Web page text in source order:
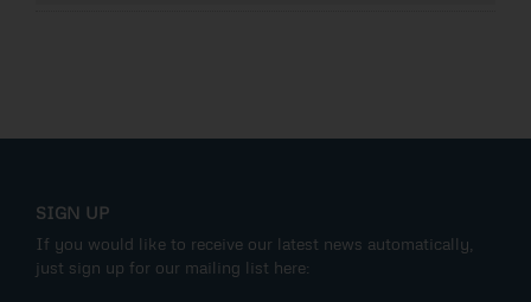
SIGN UP
If you would like to receive our latest news automatically,
just sign up for our mailing list here: